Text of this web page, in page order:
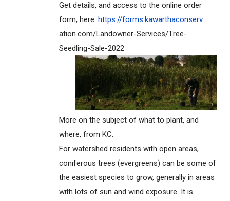
Get details, and access to the online order
form, here: https://forms.kawarthaconserv
ation.com/Landowner-Services/Tree-
Seedling-Sale-2022
More on the subject of what to plant, and
where, from KC:
For watershed residents with open areas,
coniferous trees (evergreens) can be some of
the easiest species to grow, generally in areas
with lots of sun and wind exposure. It is